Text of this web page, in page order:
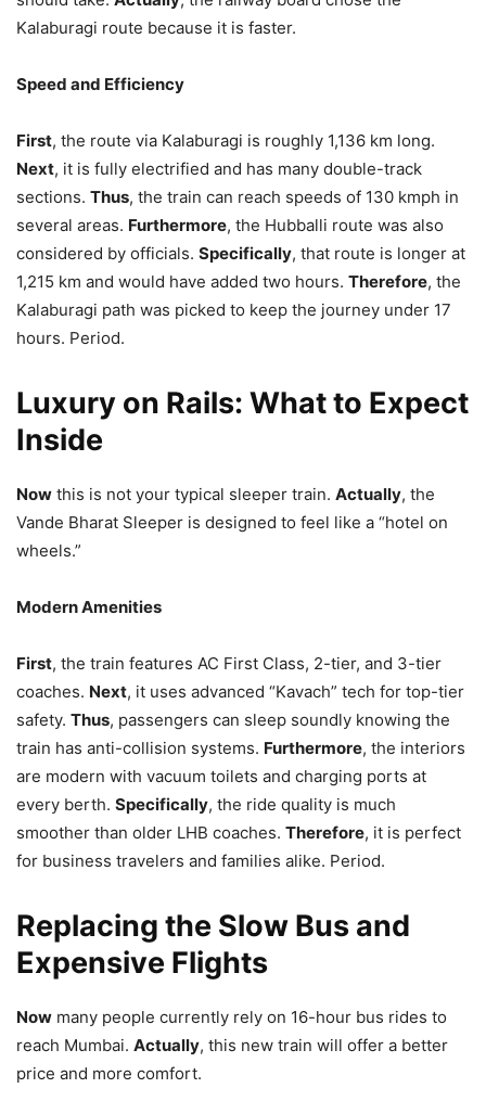
Kalaburagi route because it is faster.
Speed and Efficiency
First, the route via Kalaburagi is roughly 1,136 km long.
Next, it is fully electrified and has many double-track
sections. Thus, the train can reach speeds of 130 kmph in
several areas. Furthermore, the Hubballi route was also
considered by officials. Specifically, that route is longer at
1,215 km and would have added two hours. Therefore, the
Kalaburagi path was picked to keep the journey under 17
hours. Period.
Luxury on Rails: What to Expect
Inside
Now this is not your typical sleeper train. Actually, the
Vande Bharat Sleeper is designed to feel like a “hotel on
wheels.”
Modern Amenities
First, the train features AC First Class, 2-tier, and 3-tier
coaches. Next, it uses advanced “Kavach” tech for top-tier
safety. Thus, passengers can sleep soundly knowing the
train has anti-collision systems. Furthermore, the interiors
are modern with vacuum toilets and charging ports at
every berth. Specifically, the ride quality is much
smoother than older LHB coaches. Therefore, it is perfect
for business travelers and families alike. Period.
Replacing the Slow Bus and
Expensive Flights
Now many people currently rely on 16-hour bus rides to
reach Mumbai. Actually, this new train will offer a better
price and more comfort.